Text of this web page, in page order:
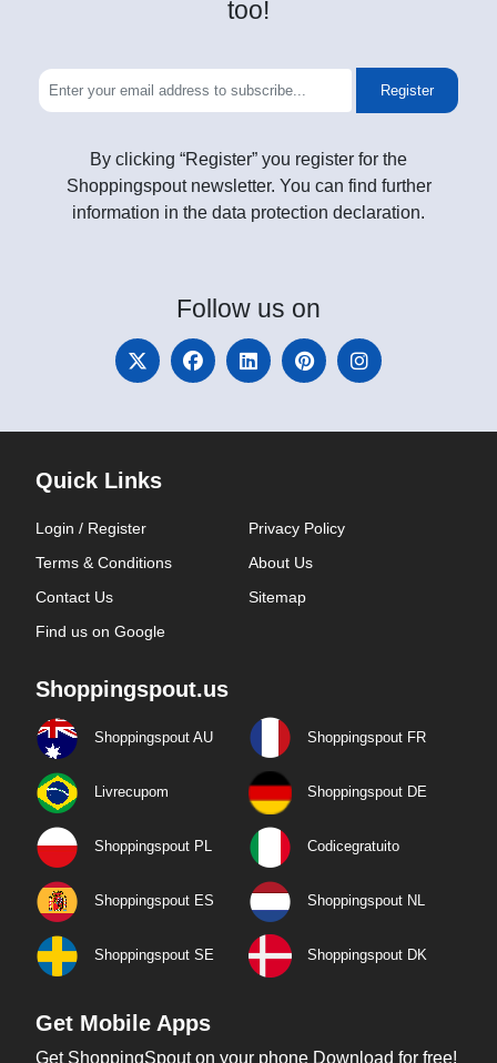
too!
Register
By clicking “Register” you register for the
Shoppingspout newsletter. You can find further
information in the data protection declaration.
Follow us on
Quick Links
Login / Register
Privacy Policy
Terms & Conditions
About Us
Contact Us
Sitemap
Find us on Google
Shoppingspout.us
Shoppingspout AU Shoppingspout FR
Livrecupom Shoppingspout DE
Shoppingspout PL Codicegratuito
Shoppingspout ES Shoppingspout NL
Shoppingspout SE Shoppingspout DK
Get Mobile Apps
Get ShoppingSpout on your phone Download for free!